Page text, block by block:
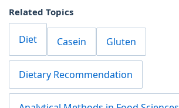
Related Topics
Diet Casein Gluten
Dietary Recommendation